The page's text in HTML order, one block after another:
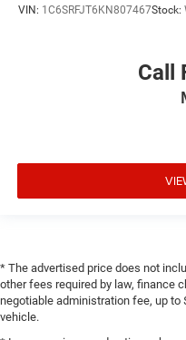
VIN: 1C6SRFJT6KN807467Stock:
Call
* The advertised price does not
other fees required by law, finance
negotiable administration fee, up to
vehicle.